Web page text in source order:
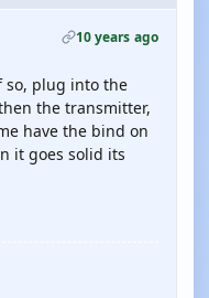
10 years ago
so, plug into the
the transmitter,
have the bind on
it goes solid its